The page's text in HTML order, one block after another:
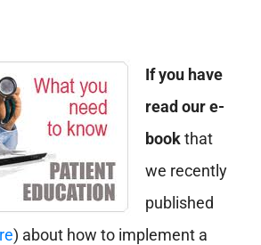
If you have
read our e-
bookthat
we recently
published
) about how to implement a